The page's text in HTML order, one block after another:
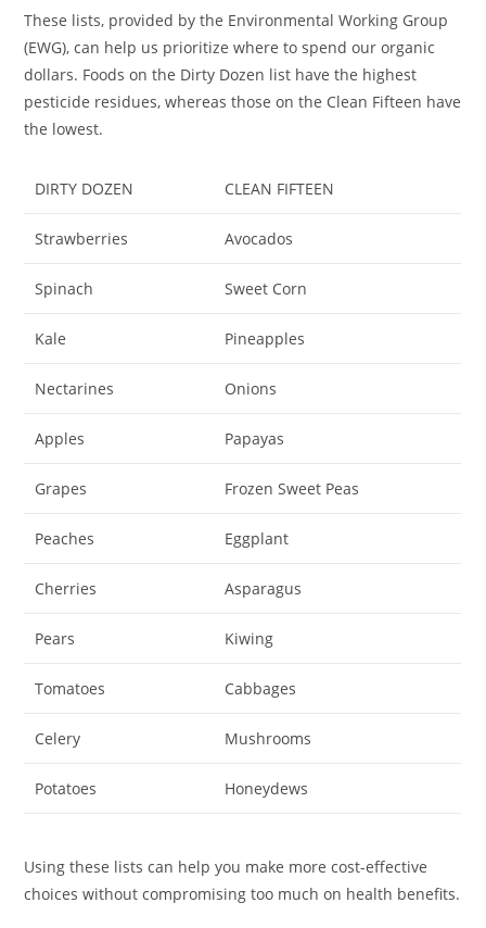
These lists, provided by the Environmental Working Group
(EWG), can help us prioritize where to spend our organic
dollars. Foods on the Dirty Dozen list have the highest
pesticide residues, whereas those on the Clean Fifteen have
the lowest.
DIRTY DOZEN CLEAN FIFTEEN
Strawberries Avocados
Spinach Sweet Corn
Kale Pineapples
Nectarines Onions
Apples Papayas
Grapes Frozen Sweet Peas
Peaches Eggplant
Cherries Asparagus
Pears Kiwing
Tomatoes Cabbages
Celery Mushrooms
Potatoes Honeydews
Using these lists can help you make more cost-effective
choices without compromising too much on health benefits.